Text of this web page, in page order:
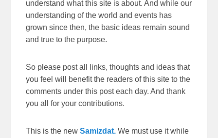
understand what this site is about. And while our
understanding of the world and events has
grown since then, the basic ideas remain sound
and true to the purpose.
So please post all links, thoughts and ideas that
you feel will benefit the readers of this site to the
comments under this post each day. And thank
you all for your contributions.
This is the newSamizdat. We must use it while